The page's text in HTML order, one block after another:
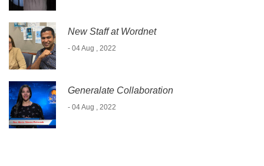
New Staff at Wordnet
- 04 Aug , 2022
Generalate Collaboration
- 04 Aug , 2022